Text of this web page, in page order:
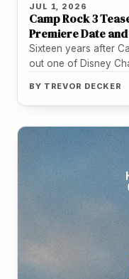
JUL 1, 2026
Camp Rock 3
Premiere Date
Sixteen years after
out one of Disney
BY TREVOR DECKER